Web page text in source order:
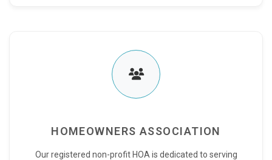
HOMEOWNERS ASSOCIATION
Our registered non-profit HOA is dedicated to serving